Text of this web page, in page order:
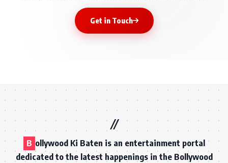
Get in Touch
B ollywood Ki Baten is an entertainment portal
dedicated to the latest happenings in the Bollywood